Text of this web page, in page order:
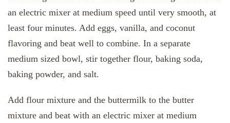
an electric mixer at medium speed until very smooth, at
least four minutes. Add eggs, vanilla, and coconut
flavoring and beat well to combine. In a separate
medium sized bowl, stir together flour, baking soda,
baking powder, and salt.
Add flour mixture and the buttermilk to the butter
mixture and beat with an electric mixer at medium